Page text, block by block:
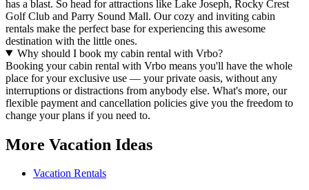
has a blast. So head for attractions like Lake Joseph, Rocky Crest
Golf Club and Parry Sound Mall. Our cozy and inviting cabin
rentals make the perfect base for experiencing this awesome
destination with the little ones.
Why should I book my cabin rental with Vrbo?
Booking your cabin rental with Vrbo means you'll have the whole
place for your exclusive use — your private oasis, without any
interruptions or distractions from anybody else. What's more, our
flexible payment and cancellation policies give you the freedom to
change your plans if you need to.
More Vacation Ideas
Vacation Rentals